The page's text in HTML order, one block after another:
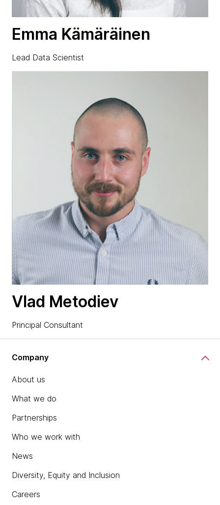
Emma Kämäräinen
Lead Data Scientist
Vlad Metodiev
Principal Consultant
Company
About us
What we do
Partnerships
Who we work with
News
Diversity, Equity and Inclusion
Careers